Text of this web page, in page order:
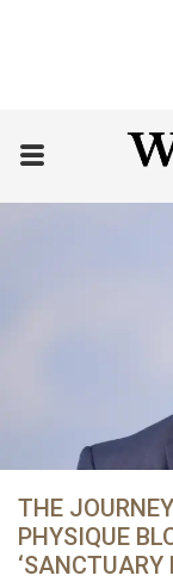
THE
PHYSIQUE
‘SANCTUARY